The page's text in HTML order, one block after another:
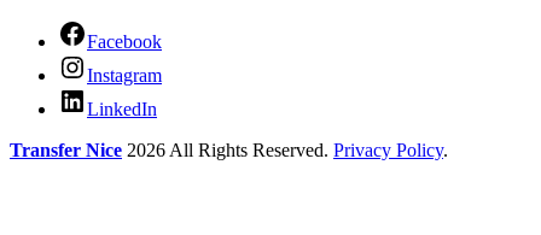
Facebook
Instagram
LinkedIn
Transfer Nice 2026 All Rights Reserved. Privacy Policy.